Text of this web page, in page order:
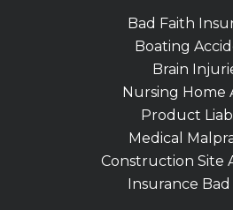
Bad Faith
Boating
Brain
Nursing Home
Product
Medical
Construction Site
Insurance